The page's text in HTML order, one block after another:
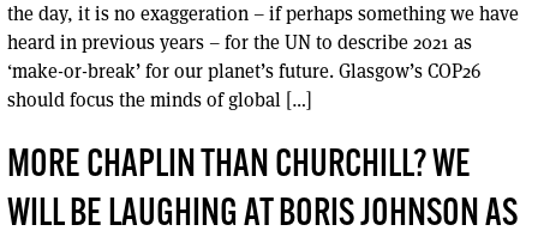
the day, it is no exaggeration – if perhaps something we have
heard in previous years – for the UN to describe 2021 as
‘make-or-break’ for our planet’s future. Glasgow’s COP26
should focus the minds of global […]
MORE CHAPLIN THAN CHURCHILL? WE
WILL BE LAUGHING AT BORIS JOHNSON AS